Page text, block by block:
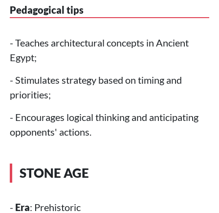
Pedagogical tips
- Teaches architectural concepts in Ancient
Egypt;
- Stimulates strategy based on timing and
priorities;
- Encourages logical thinking and anticipating
opponents' actions.
STONE AGE
- Era: Prehistoric